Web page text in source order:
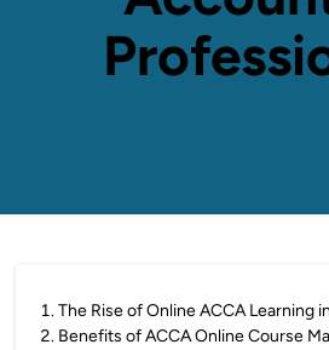
1.The Rise of Online ACCA Learning
2. Benefits of ACCA Online Course